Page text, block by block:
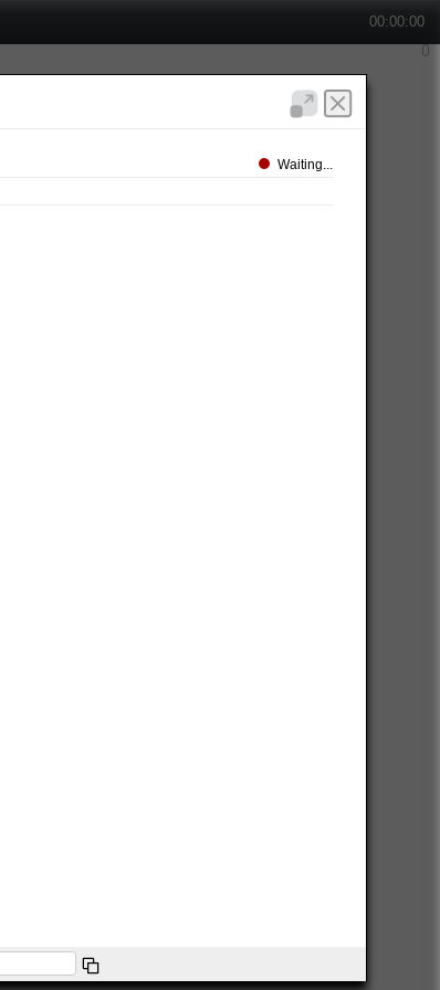
00:00:00
Waiting...